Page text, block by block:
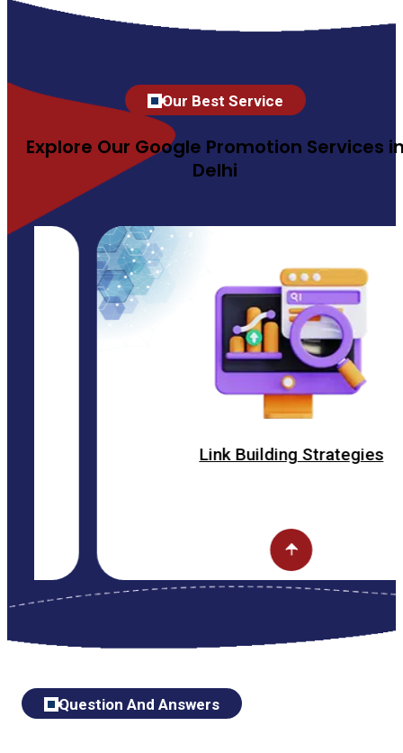
Our Best Service
Explore Our Google Promotion Services
Delhi
Link Building Strategies
Question And Answers